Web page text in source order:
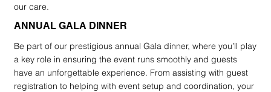
our care.
ANNUAL GALA DINNER
Be part of our prestigious annual Gala dinner, where you’ll play
a key role in ensuring the event runs smoothly and guests
have an unforgettable experience. From assisting with guest
registration to helping with event setup and coordination, your